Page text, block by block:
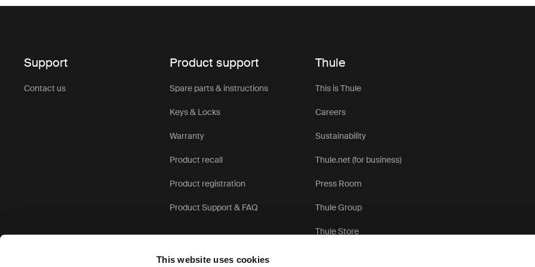
This website uses cookies
Support
Contact us
Product support
Spare parts & instructions
Keys & Locks
Warranty
Product recall
Product registration
Product Support & FAQ
Thule
This is Thule
Careers
Sustainability
Thule.net (for business)
Press Room
Thule Group
Thule Store